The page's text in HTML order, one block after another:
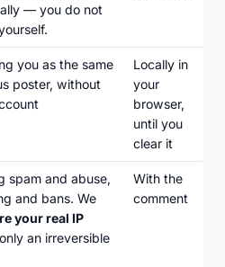
— you do not
you as the same
poster, without
Locally in
your
browser,
until you
clear it
spam and abuse,
and bans. We
your real IP
an irreversible
With the
comment